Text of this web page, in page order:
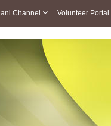
Channel Volunteer Portal